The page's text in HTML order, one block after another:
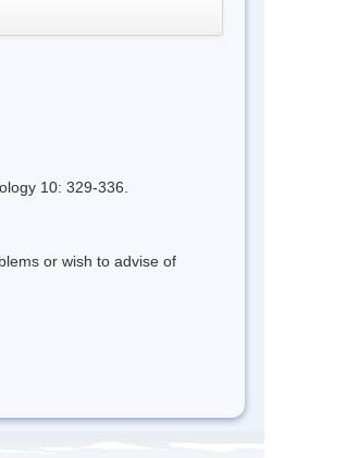
10: 329-336.
or wish to advise of